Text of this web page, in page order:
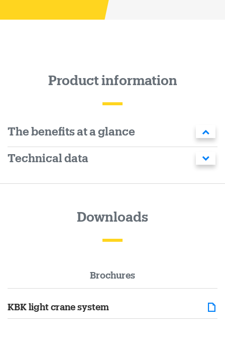
Product information
The benefits at a glance
Technical data
Downloads
Brochures
KBK light crane system